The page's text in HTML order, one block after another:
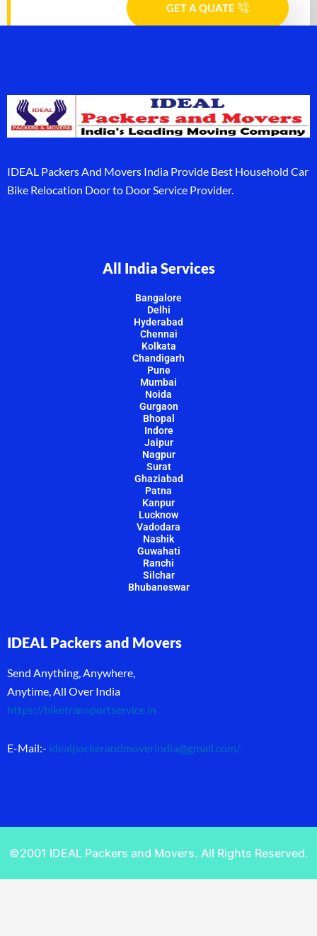
GET A QUATE
IDEAL Packers And Movers India Provide Best Household Car
Bike Relocation Door to Door Service Provider.
All India Services
Bangalore
Delhi
Hyderabad
Chennai
Kolkata
Chandigarh
Pune
Mumbai
Noida
Gurgaon
Bhopal
Indore
Jaipur
Nagpur
Surat
Ghaziabad
Patna
Kanpur
Lucknow
Vadodara
Nashik
Guwahati
Ranchi
Silchar
Bhubaneswar
IDEAL Packers and Movers
Send Anything, Anywhere,
Anytime, All Over India
https://biketransportservice.in
E-Mail:- idealpackerandmoverindia@gmail.com/
©2001 IDEAL Packers and Movers. All Rights Reserved.